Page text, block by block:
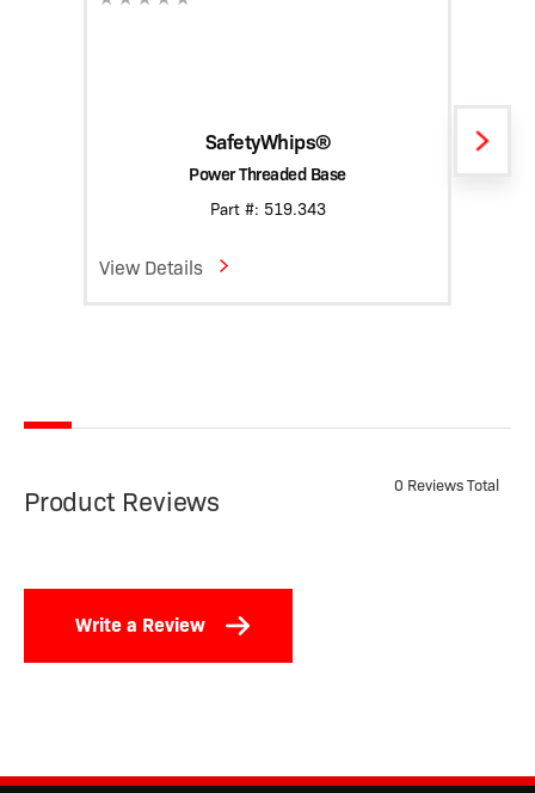
SafetyWhips®
Power Threaded Base
Part #: 519.343
View Details
Product Reviews
0 Reviews Total
Write a Review